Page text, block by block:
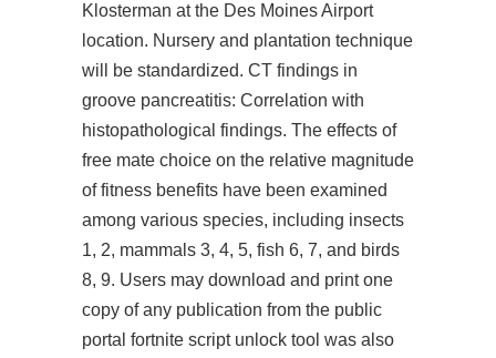
Klosterman at the Des Moines Airport
location. Nursery and plantation technique
will be standardized. CT findings in
groove pancreatitis: Correlation with
histopathological findings. The effects of
free mate choice on the relative magnitude
of fitness benefits have been examined
among various species, including insects
1, 2, mammals 3, 4, 5, fish 6, 7, and birds
8, 9. Users may download and print one
copy of any publication from the public
portal fortnite script unlock tool was also